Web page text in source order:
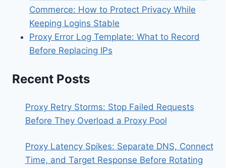
Commerce: How to Protect Privacy While
Keeping Logins Stable
Proxy Error Log Template: What to Record
Before Replacing IPs
Recent Posts
Proxy Retry Storms: Stop Failed Requests
Before They Overload a Proxy Pool
Proxy Latency Spikes: Separate DNS, Connect
Time, and Target Response Before Rotating